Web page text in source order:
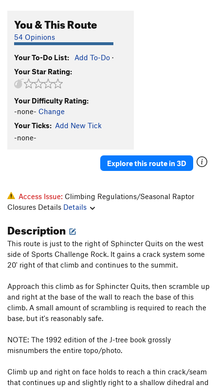
You & This Route
54 Opinions
Your To-Do List: Add To-Do ·
Your Star Rating:
Your Difficulty Rating:
-none- Change
Your Ticks: Add New Tick
-none-
Explore this route in 3D
Access Issue: Climbing Regulations/Seasonal Raptor
Closures Details Details
Description
This route is just to the right of Sphincter Quits on the west
side of Sports Challenge Rock. It gains a crack system some
20' right of that climb and continues to the summit.
Approach this climb as for Sphincter Quits, then scramble up
and right at the base of the wall to reach the base of this
climb. A small amount of scrambling is required to reach the
base, but it's reasonably safe.
NOTE: The 1992 edition of the J-tree book grossly
misnumbers the entire topo/photo.
Climb up and right on face holds to reach a thin crack/seam
that continues up and slightly right to a shallow dihedral and